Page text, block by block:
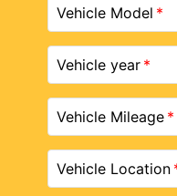
Vehicle Model
Vehicle year
Vehicle Mileage
Vehicle Location